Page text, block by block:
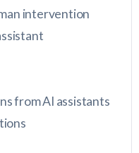
intervention
from AI assistants